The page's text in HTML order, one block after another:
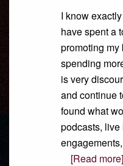
I know
have spent a
promoting my
spending
is very
and continue
found what
podcasts,
[Read more]